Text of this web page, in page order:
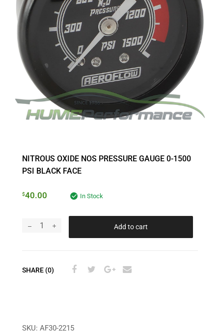
NITROUS OXIDE NOS PRESSURE GAUGE 0-1500
PSI BLACK FACE
$40.00 In Stock
Add to cart
SHARE (0)
SKU: AF30-2215